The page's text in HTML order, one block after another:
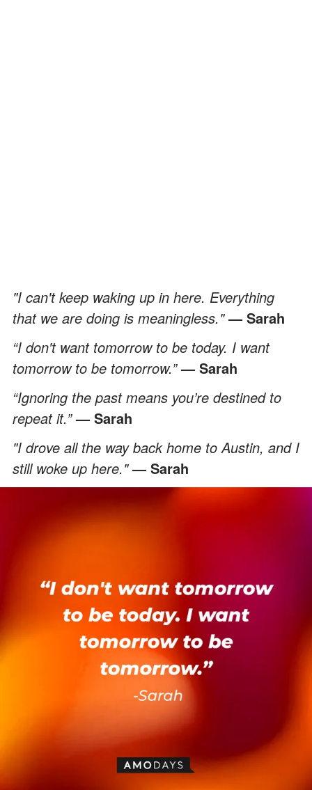
"I can't keep waking up in here. Everything
that we are doing is meaningless."— Sarah
“I don't want tomorrow to be today. I want
tomorrow to be tomorrow.”— Sarah
“Ignoring the past means you’re destined to
repeat it.”— Sarah
"I drove all the way back home to Austin, and I
still woke up here."— Sarah